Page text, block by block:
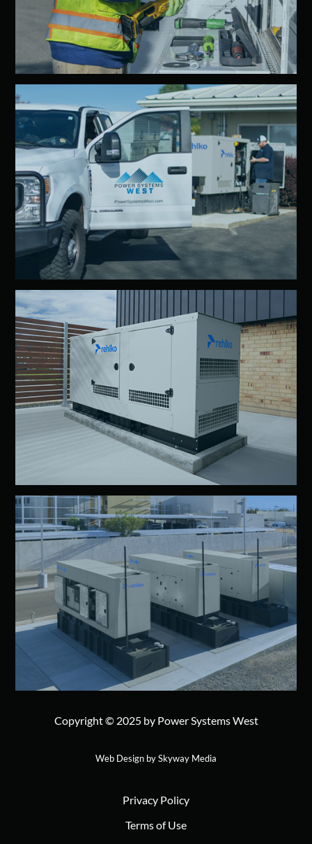
Copyright © 2025 by Power Systems West
Web Design by Skyway Media
Privacy Policy
Terms of Use